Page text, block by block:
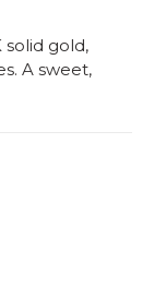
solid gold,
A sweet,